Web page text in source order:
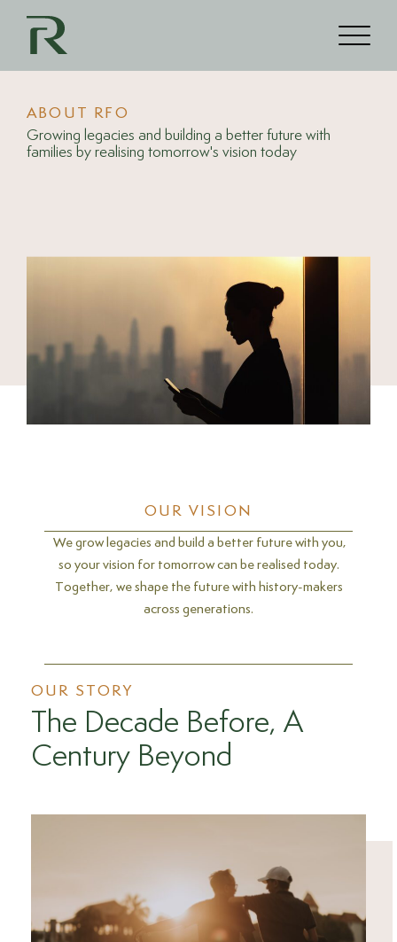
ABOUT RFO
Growing legacies and building a better future with
families by realising tomorrow's vision today
OUR VISION
We grow legacies and build a better future with you,
so your vision for tomorrow can be realised today.
Together, we shape the future with history-makers
across generations.
OUR STORY
The Decade Before, A
Century Beyond